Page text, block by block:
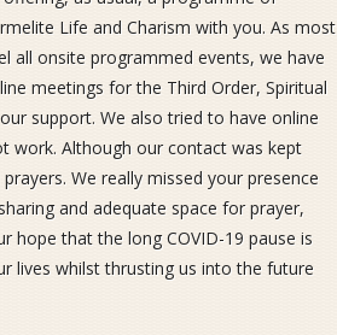
Life and Charism with you. As most
all onsite programmed events, we have
meetings for the Third Order, Spiritual
support. We also tried to have online
work. Although our contact was kept
We really missed your presence
and adequate space for prayer,
hope that the long COVID-19 pause is
lives whilst thrusting us into the future